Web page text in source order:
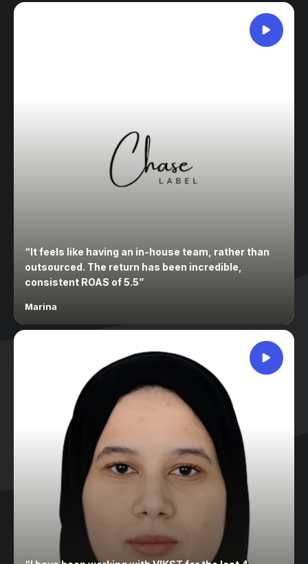
“It feels like having an in-house team, rather than
outsourced. The return has been incredible,
consistent ROAS of 5.5”
Marina